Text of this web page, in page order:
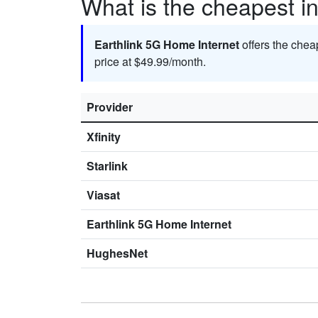
Earthlink 5G Home Internetoffers the
price at $49.99/month.
Provider
Xfinity
Starlink
Viasat
Earthlink 5G Home Internet
HughesNet